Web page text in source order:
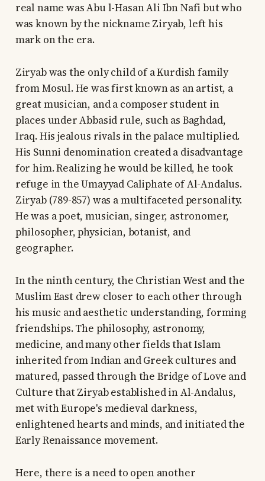
real name was Abu l-Hasan Ali Ibn Nafi but who
was known by the nickname Ziryab, left his
mark on the era.
Ziryab was the only child of a Kurdish family
from Mosul. He was first known as an artist, a
great musician, and a composer student in
places under Abbasid rule, such as Baghdad,
Iraq. His jealous rivals in the palace multiplied.
His Sunni denomination created a disadvantage
for him. Realizing he would be killed, he took
refuge in the Umayyad Caliphate of Al-Andalus.
Ziryab (789-857) was a multifaceted personality.
He was a poet, musician, singer, astronomer,
philosopher, physician, botanist, and
geographer.
In the ninth century, the Christian West and the
Muslim East drew closer to each other through
his music and aesthetic understanding, forming
friendships. The philosophy, astronomy,
medicine, and many other fields that Islam
inherited from Indian and Greek cultures and
matured, passed through the Bridge of Love and
Culture that Ziryab established in Al-Andalus,
met with Europe's medieval darkness,
enlightened hearts and minds, and initiated the
Early Renaissance movement.
Here, there is a need to open another